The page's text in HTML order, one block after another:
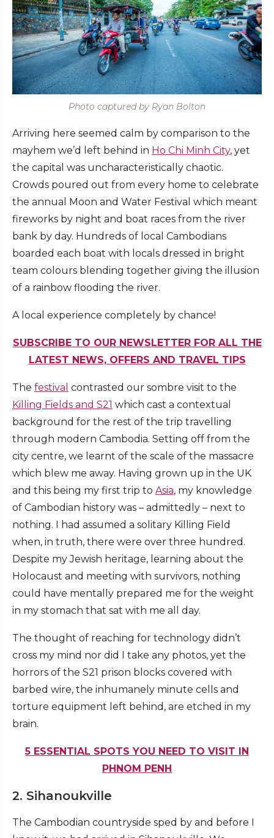
Photo captured by Ryan Bolton
Arriving here seemed calm by comparison to the
mayhem we’d left behind in Ho Chi Minh City, yet
the capital was uncharacteristically chaotic.
Crowds poured out from every home to celebrate
the annual Moon and Water Festival which meant
fireworks by night and boat races from the river
bank by day. Hundreds of local Cambodians
boarded each boat with locals dressed in bright
team colours blending together giving the illusion
of a rainbow flooding the river.
A local experience completely by chance!
SUBSCRIBE TO OUR NEWSLETTER FOR ALL THE
LATEST NEWS, OFFERS AND TRAVEL TIPS
The festival contrasted our sombre visit to the
Killing Fields and S21 which cast a contextual
background for the rest of the trip travelling
through modern Cambodia. Setting off from the
city centre, we learnt of the scale of the massacre
which blew me away. Having grown up in the UK
and this being my first trip to Asia, my knowledge
of Cambodian history was – admittedly – next to
nothing. I had assumed a solitary Killing Field
when, in truth, there were over three hundred.
Despite my Jewish heritage, learning about the
Holocaust and meeting with survivors, nothing
could have mentally prepared me for the weight
in my stomach that sat with me all day.
The thought of reaching for technology didn’t
cross my mind nor did I take any photos, yet the
horrors of the S21 prison blocks covered with
barbed wire, the inhumanely minute cells and
torture equipment left behind, are etched in my
brain.
5 ESSENTIAL SPOTS YOU NEED TO VISIT IN
PHNOM PENH
2. Sihanoukville
The Cambodian countryside sped by and before I